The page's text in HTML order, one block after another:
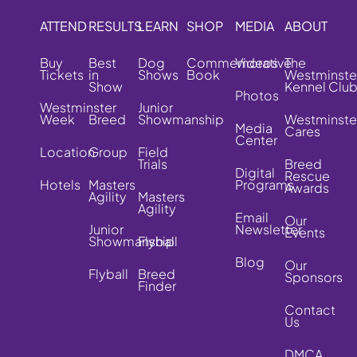
ATTEND
Buy
Tickets
Westminster
Week
Location
Hotels
RESULTS
Best
in
Show
Breed
Group
Masters
Agility
Junior
Showmanship
Flyball
LEARN
Dog
Shows
Junior
Showmanship
Field
Trials
Masters
Agility
Flyball
Breed
Finder
SHOP
Commemorative
Book
MEDIA
Videos
Photos
Media
Center
Digital
Programs
Email
Newsletter
Blog
ABOUT
The
Kennel Club
Cares
Breed
Rescue
Awards
Our
Events
Our
Sponsors
Contact
Us